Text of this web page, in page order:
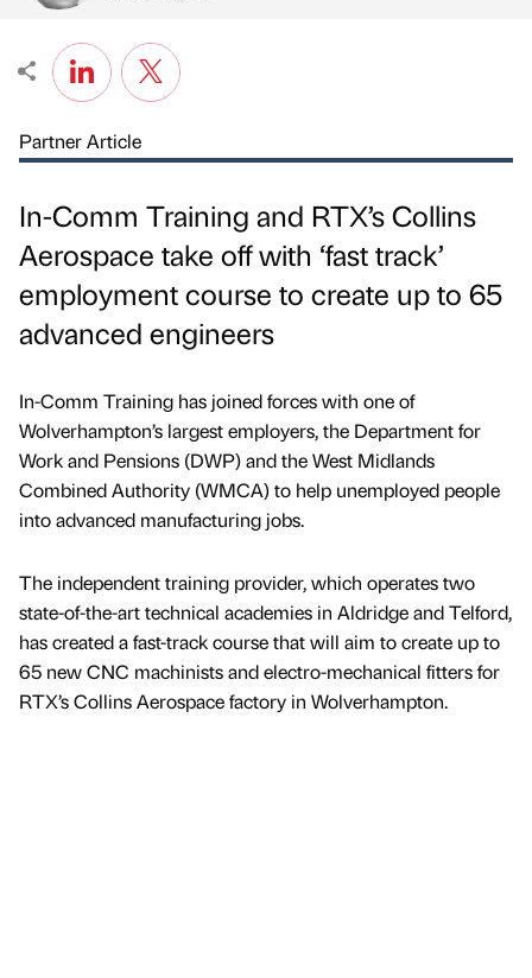
Partner Article
In-Comm Training and RTX’s Collins
Aerospace take off with ‘fast track’
employment course to create up to 65
advanced engineers
In-Comm Training has joined forces with one of
Wolverhampton’s largest employers, the Department for
Work and Pensions (DWP) and the West Midlands
Combined Authority (WMCA) to help unemployed people
into advanced manufacturing jobs.
The independent training provider, which operates two
state-of-the-art technical academies in Aldridge and Telford,
has created a fast-track course that will aim to create up to
65 new CNC machinists and electro-mechanical fitters for
RTX’s Collins Aerospace factory in Wolverhampton.